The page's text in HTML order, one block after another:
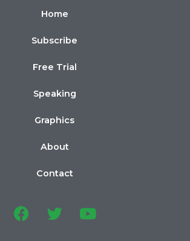
Home
Subscribe
Free Trial
Speaking
Graphics
About
Contact